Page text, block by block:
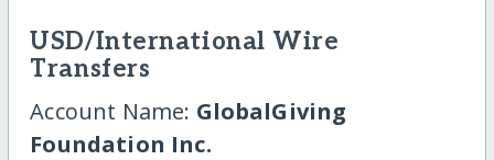
USD/International Wire
Transfers
Account Name: GlobalGiving
Foundation Inc.